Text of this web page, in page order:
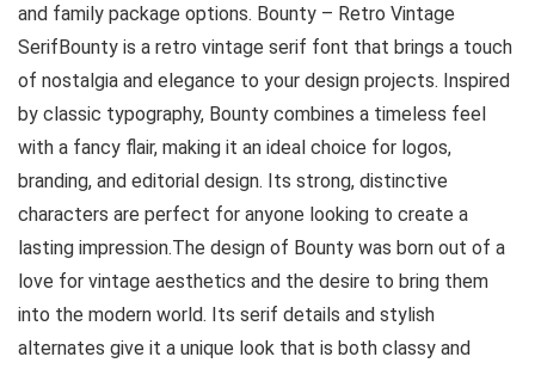
and family package options. Bounty – Retro Vintage
SerifBounty is a retro vintage serif font that brings a touch
of nostalgia and elegance to your design projects. Inspired
by classic typography, Bounty combines a timeless feel
with a fancy flair, making it an ideal choice for logos,
branding, and editorial design. Its strong, distinctive
characters are perfect for anyone looking to create a
lasting impression.The design of Bounty was born out of a
love for vintage aesthetics and the desire to bring them
into the modern world. Its serif details and stylish
alternates give it a unique look that is both classy and